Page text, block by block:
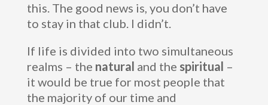
this. The good news is, you don’t have
to stay in that club. I didn’t.
If life is divided into two simultaneous
realms – the natural and the spiritual –
it would be true for most people that
the majority of our time and